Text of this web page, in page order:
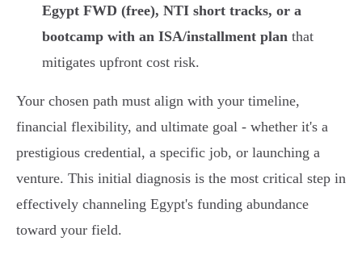
Egypt FWD (free), NTI short tracks, or a
bootcamp with an ISA/installment plan that
mitigates upfront cost risk.
Your chosen path must align with your timeline,
financial flexibility, and ultimate goal - whether it's a
prestigious credential, a specific job, or launching a
venture. This initial diagnosis is the most critical step in
effectively channeling Egypt's funding abundance
toward your field.